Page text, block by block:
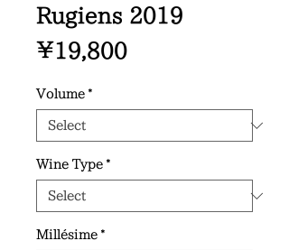
Rugiens 2019
¥19,800Price
Volume *
Wine Type *
Millésime *